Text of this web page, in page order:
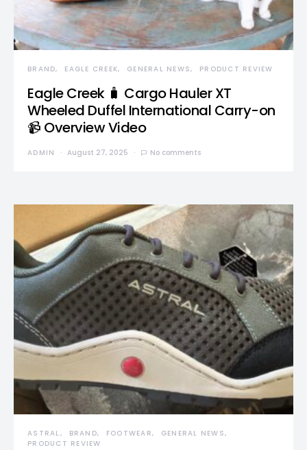
BRAND EAGLE CREEK GENERAL NEWS PRODUCT REVIEW
Eagle Creek 🧳 Cargo Hauler XT
Wheeled Duffel International Carry-on
📹 Overview Video
ADMIN August 27, 2025 No comments
ASTRAL BRAND FOOTWEAR
GENERAL NEWS
PRODUCT REVIEW